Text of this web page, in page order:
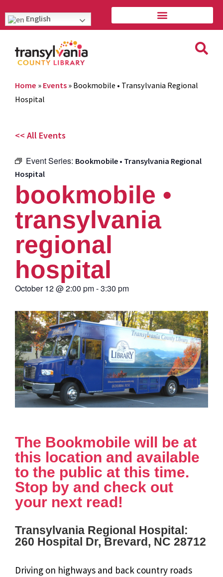
English
Home » Events » Bookmobile • Transylvania Regional
Hospital
<< All Events
Event Series: Bookmobile • Transylvania Regional
Hospital
bookmobile •
transylvania
regional
hospital
October 12@2:00 pm-3:30 pm
The Bookmobile will be at
this location and available
to the public at this time.
Stop by and check out
your next read!
Transylvania Regional Hospital:
260 Hospital Dr, Brevard, NC 28712
Driving on highways and back country roads